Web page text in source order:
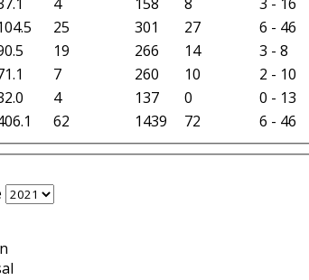
62 1439 72 6 - 46
25 301 27 6 - 46
19 266 14 3 - 8
7 260 10 2 - 10
4 137 0 0 - 13